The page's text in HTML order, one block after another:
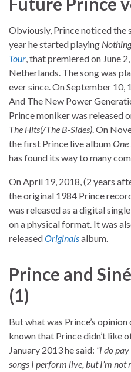
Obviously, Prince noticed the
year he started playing
Tour, that premiered on June
Netherlands. The song was
ever since. On September
And The New Power
Prince moniker was released
The Hits(/The B-Sides). On
the first Prince live album
has found its way to many
On April 19, 2018, (2 years
the original 1984 Prince
was released as a digital
on a physical format. It was
releasedOriginalsalbum.
Prince and
(1)
But what was Prince’s
known that Prince didn’t like
January 2013 he said: “I do
songs I perform live, but I’m not